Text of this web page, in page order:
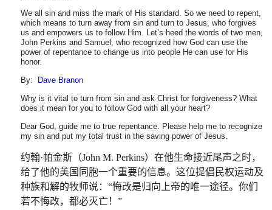
We all sin and miss the mark of His standard. So we need to repent,
which means to turn away from sin and turn to Jesus, who forgives
us and empowers us to follow Him. Let’s heed the words of two men,
John Perkins and Samuel, who recognized how God can use the
power of repentance to change us into people He can use for His
honor.
By:
Dave Branon
Why is it vital to turn from sin and ask Christ for forgiveness? What
does it mean for you to follow God with all your heart?
Dear God, guide me to true repentance. Please help me to recognize
my sin and put my total trust in the saving power of Jesus.
约翰·帕金斯（John M. Perkins）在他生命接近尾声之时，
给了他的美国同胞一个重要的信息。这位提倡民权运动及
种族和解的牧师说： “悔改是归向上帝的唯一途径。你们
若不悔改，都必灭亡！ ”